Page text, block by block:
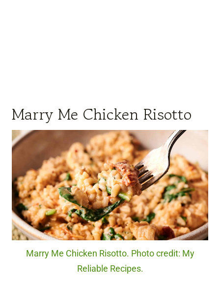
Marry Me Chicken Risotto
Marry Me Chicken Risotto. Photo credit: My
Reliable Recipes.